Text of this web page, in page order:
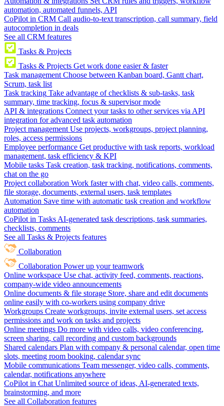
automation, automated funnels, API
CoPilot in CRM Call audio-to-text transcription, call summary, field
autocompletion in deals
See all CRM features
Tasks & Projects
Tasks & Projects Get work done easier & faster
Task management Choose between Kanban board, Gantt chart,
Scrum, task list
Task tracking Take advantage of checklists & sub-tasks, task
summary, time tracking, focus & supervisor mode
API & integrations Connect your tasks to other services via API
integration for advanced task automation
Project management Use projects, workgroups, project planning,
roles, access permissions
Employee performance Get productive with task reports, workload
management, task efficiency & KPI
Mobile tasks Task creation, task tracking, notifications, comments,
chat on the go
Project collaboration Work faster with chat, video calls, comments,
file storage, documents, external users, task templates
Automation Save time with automatic task creation and workflow
automation
CoPilot in Tasks AI-generated task descriptions, task summaries,
checklists, comments
See all Tasks & Projects features
Collaboration
Collaboration Power up your teamwork
Online workspace Use chat, activity feed, comments, reactions,
company-wide video announcements
Online documents & file storage Store, share and edit documents
online easily with co-workers using company drive
Workgroups Create workgroups, invite external users, set access
permissions and work on tasks and projects
Online meetings Do more with video calls, video conferencing,
screen sharing, call recording and custom backgrounds
Shared calendars Plan with company & personal calendar, open time
slots, meeting room booking, calendar sync
Mobile communications Team messenger, video calls, comments,
calendar, notifications anywhere
CoPilot in Chat Unlimited source of ideas, AI-generated texts,
brainstorming, and more
See all Collaboration features